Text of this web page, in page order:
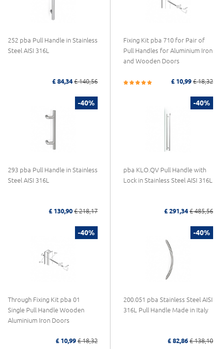
252 pba Pull Handle in Stainless
Steel AISI 316L
£ 84,34 £ 140,56
Fixing Kit pba 710 for Pair of
Pull Handles for Aluminium Iron
and Wooden Doors
£ 10,99 £ 18,32
-40%
293 pba Pull Handle in Stainless
Steel AISI 316L
£ 130,90 £ 218,17
-40%
pba KLO.QV Pull Handle with
Lock in Stainless Steel AISI 316L
£ 291,34 £ 485,56
-40%
Through Fixing Kit pba 01
Single Pull Handle Wooden
Aluminium Iron Doors
£ 10,99 £ 18,32
-40%
200.051 pba Stainless Steel AISI
316L Pull Handle Made in Italy
£ 82,86 £ 138,10